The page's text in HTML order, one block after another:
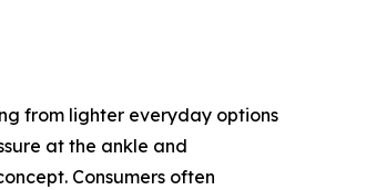
from lighter everyday options
at the ankle and
Consumers often